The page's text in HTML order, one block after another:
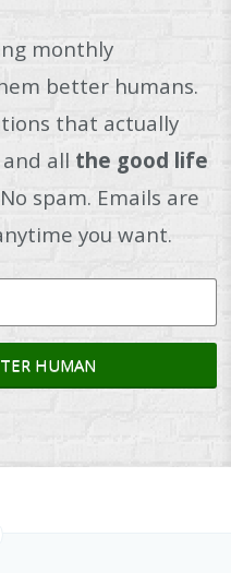
monthly
better humans.
that actually
all the good life
spam. Emails are
you want.